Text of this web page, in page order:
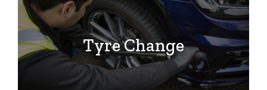
Tyre Change